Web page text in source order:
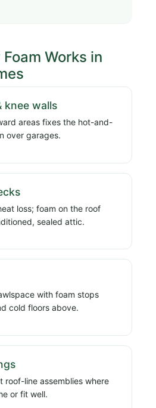
Works in
knee walls
areas fixes the hot-and-
over garages.
loss; foam on the roof
sealed attic.
with foam stops
cold floors above.
roof-line assemblies where
or fit well.